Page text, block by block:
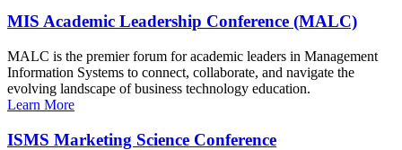
MIS Academic Leadership Conference (MALC)
MALC is the premier forum for academic leaders in Management
Information Systems to connect, collaborate, and navigate the
evolving landscape of business technology education.
Learn More
ISMS Marketing Science Conference